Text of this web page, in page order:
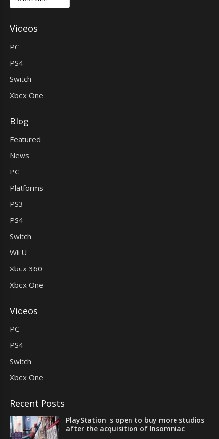
Videos
PC
PS4
Switch
Xbox One
Blog
Featured
News
PC
Platforms
PS3
PS4
Switch
Wii U
Xbox 360
Xbox One
Videos
PC
PS4
Switch
Xbox One
Recent Posts
PlayStation is open to buy more studios
after the acquisition of Insomniac